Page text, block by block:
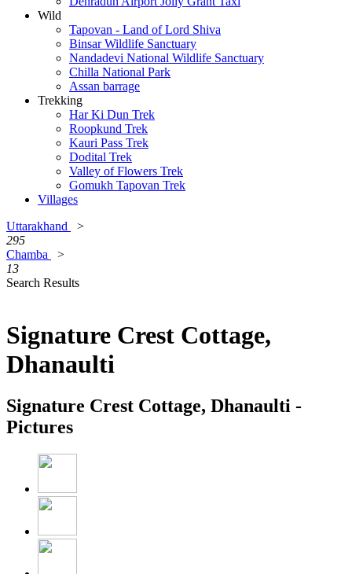
Wild
Tapovan - Land of Lord Shiva
Binsar Wildlife Sanctuary
Nandadevi National Wildlife Sanctuary
Chilla National Park
Assan barrage
Trekking
Har Ki Dun Trek
Roopkund Trek
Kauri Pass Trek
Dodital Trek
Valley of Flowers Trek
Gomukh Tapovan Trek
Villages
Uttarakhand
>
295
Chamba
>
13
Search Results
Signature Crest Cottage,
Dhanaulti
Signature Crest Cottage, Dhanaulti -
Pictures